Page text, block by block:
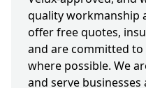
quality workmanship
offer free quotes,
and are committed
where possible. We
and serve